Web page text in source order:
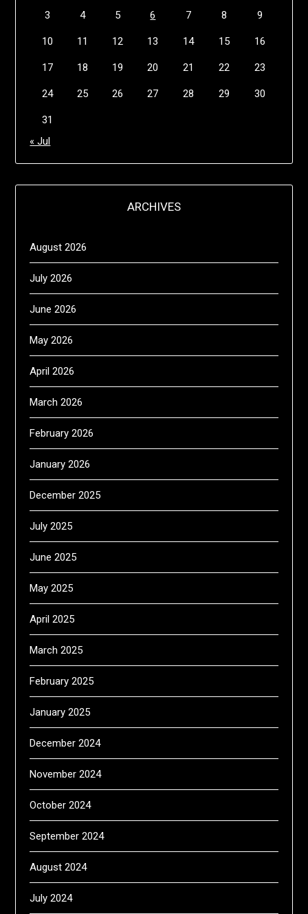
3 4 5 6 7 8 9
10 11 12 13 14 15 16
17 18 19 20 21 22 23
24 25 26 27 28 29 30
31
« Jul
ARCHIVES
August 2026
July 2026
June 2026
May 2026
April 2026
March 2026
February 2026
January 2026
December 2025
July 2025
June 2025
May 2025
April 2025
March 2025
February 2025
January 2025
December 2024
November 2024
October 2024
September 2024
August 2024
July 2024